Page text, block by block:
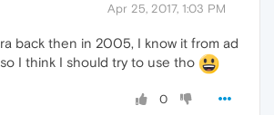
Apr 25, 2017, 1:03 PM
back then in 2005, I know it from ad
I think I should try to use tho
0